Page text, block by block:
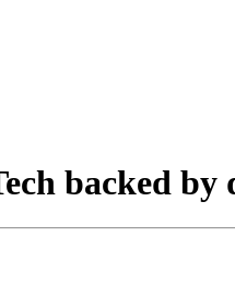
backed by